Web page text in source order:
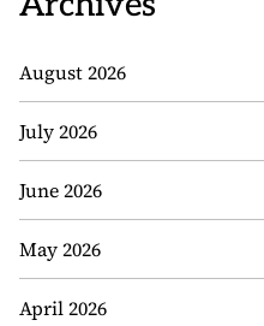
August 2026
July 2026
June 2026
May 2026
April 2026